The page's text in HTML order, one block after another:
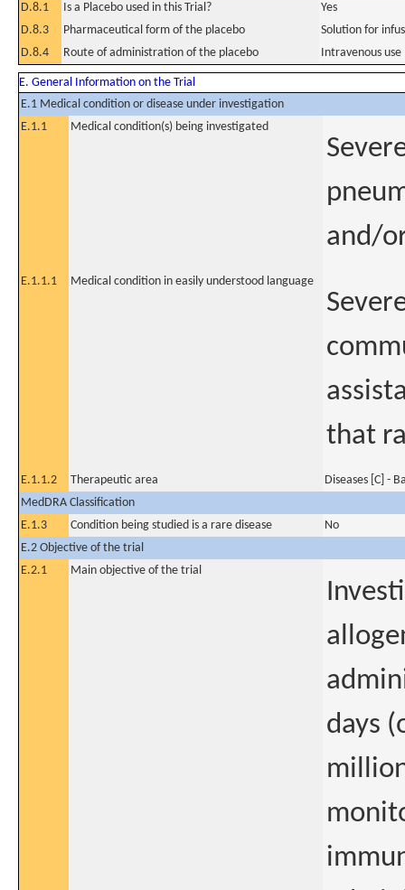
D.8.1
Is a Placebo used in this Trial?
Yes
D.8.3
Pharmaceutical form of the placebo
Solution for
D.8.4
Route of administration of the placebo Intravenous use
E. General Information on the Trial
E.1 Medical condition or disease under investigation
E.1.1
Medical condition(s) being investigated
and/
E.1.1.1 Medical condition in easily understood language
that
E.1.1.2 Therapeutic area
Diseases [C] -
MedDRA Classification
E.1.3
Condition being studied is a rare disease
No
E.2 Objective of the trial
E.2.1
Main objective of the trial
days